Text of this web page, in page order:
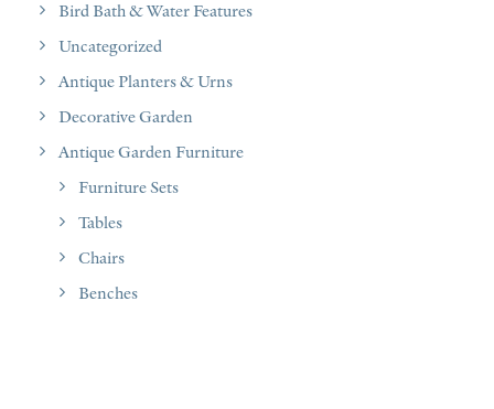
Bird Bath & Water Features
Uncategorized
Antique Planters & Urns
Decorative Garden
Antique Garden Furniture
Furniture Sets
Tables
Chairs
Benches